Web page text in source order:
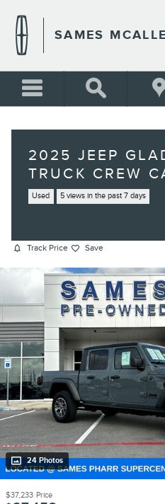
SAMES
2025 JEEP
TRUCK CREW
Used 5 views in the past 7 days
Track Price Save
24 Photos
$37,233 Price